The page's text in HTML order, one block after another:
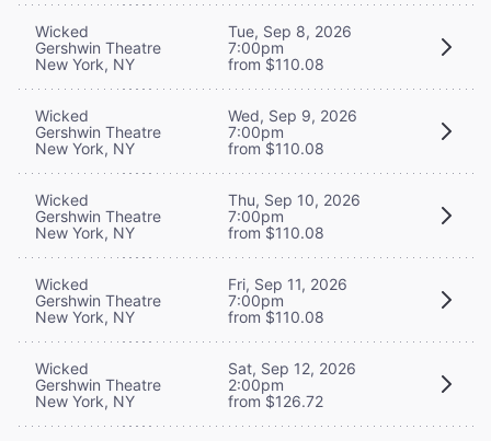
Wicked
Gershwin Theatre
New York, NY
Tue, Sep 8, 2026
7:00pm
from $110.08
Wicked
Gershwin Theatre
New York, NY
Wed, Sep 9, 2026
7:00pm
from $110.08
Wicked
Gershwin Theatre
New York, NY
Thu, Sep 10, 2026
7:00pm
from $110.08
Wicked
Gershwin Theatre
New York, NY
Fri, Sep 11, 2026
7:00pm
from $110.08
Wicked
Gershwin Theatre
New York, NY
Sat, Sep 12, 2026
2:00pm
from $126.72